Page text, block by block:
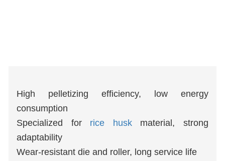
High pelletizing efficiency, low energy
consumption
Specialized for rice huskmaterial, strong
adaptability
Wear-resistant die and roller, long service life